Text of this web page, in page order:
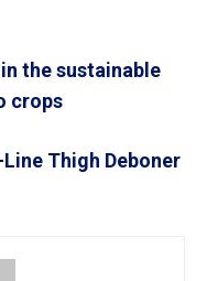
the sustainable
crops
Thigh Deboner